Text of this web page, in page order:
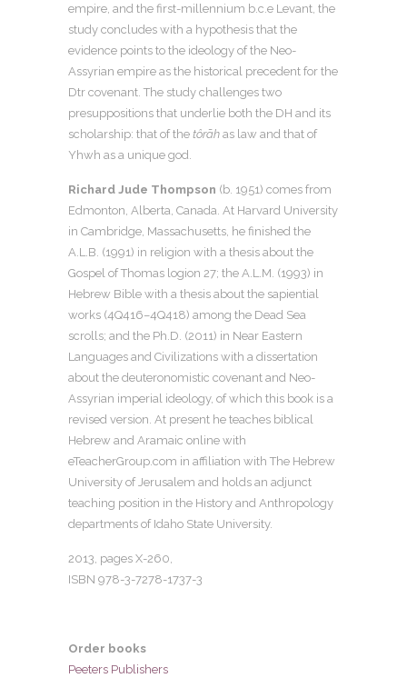
empire, and the first-millennium b.c.e Levant, the
study concludes with a hypothesis that the
evidence points to the ideology of the Neo-
Assyrian empire as the historical precedent for the
Dtr covenant. The study challenges two
presuppositions that underlie both the DH and its
scholarship: that of the tôrāh as law and that of
Yhwh as a unique god.
Richard Jude Thompson (b. 1951) comes from
Edmonton, Alberta, Canada. At Harvard University
in Cambridge, Massachusetts, he finished the
A.L.B. (1991) in religion with a thesis about the
Gospel of Thomas logion 27; the A.L.M. (1993) in
Hebrew Bible with a thesis about the sapiential
works (4Q416–4Q418) among the Dead Sea
scrolls; and the Ph.D. (2011) in Near Eastern
Languages and Civilizations with a dissertation
about the deuteronomistic covenant and Neo-
Assyrian imperial ideology, of which this book is a
revised version. At present he teaches biblical
Hebrew and Aramaic online with
eTeacherGroup.com in affiliation with The Hebrew
University of Jerusalem and holds an adjunct
teaching position in the History and Anthropology
departments of Idaho State University.
2013, pages X-260,
ISBN 978-3-7278-1737-3
Order books
Peeters Publishers